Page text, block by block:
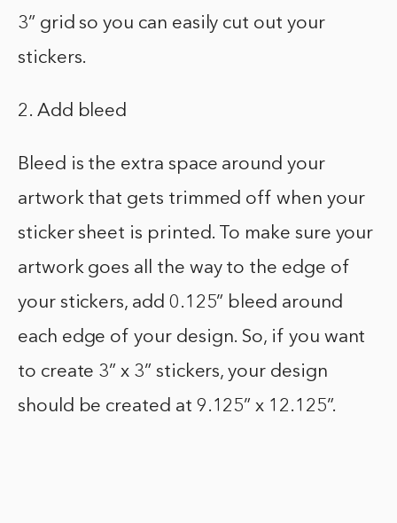
3” grid so you can easily cut out your
stickers.
2. Add bleed
Bleed is the extra space around your
artwork that gets trimmed off when your
sticker sheet is printed. To make sure your
artwork goes all the way to the edge of
your stickers, add 0.125” bleed around
each edge of your design. So, if you want
to create 3” x 3” stickers, your design
should be created at 9.125” x 12.125”.